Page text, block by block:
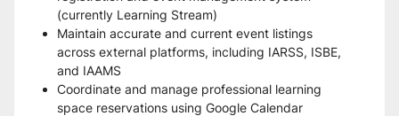
(currently Learning Stream)
Maintain accurate and current event listings
across external platforms, including IARSS, ISBE,
and IAAMS
Coordinate and manage professional learning
space reservations using Google Calendar